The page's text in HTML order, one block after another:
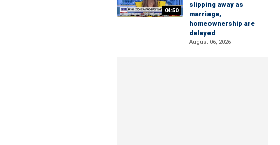
04:50
slipping away as
marriage,
homeownership are
delayed
August 06, 2026